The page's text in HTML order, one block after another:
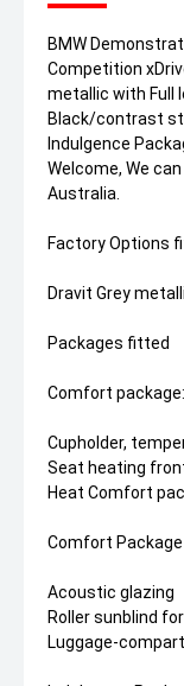
BMW
Competition
metallic with Full
Black/contrast
Indulgence
Welcome, We
Australia.
Factory Options
Dravit Grey
Packages fitted
Comfort package:
Cupholder,
Seat heating
Heat Comfort
Comfort Package
Acoustic glazing
Roller sunblind
Luggage-